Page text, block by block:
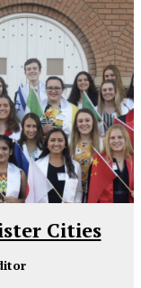
Cities